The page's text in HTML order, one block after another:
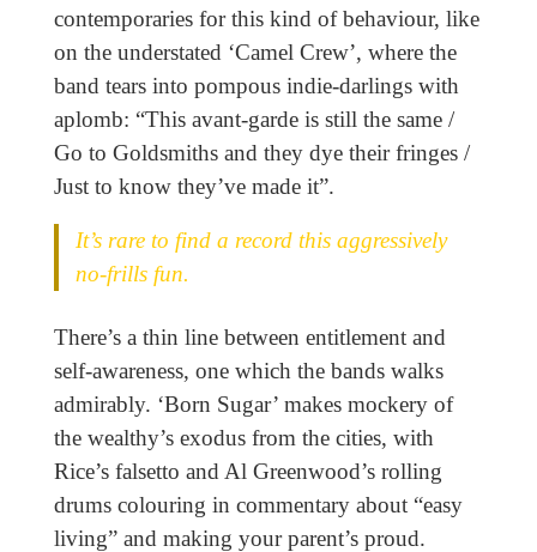
contemporaries for this kind of behaviour, like
on the understated ‘Camel Crew’, where the
band tears into pompous indie-darlings with
aplomb: “This avant-garde is still the same /
Go to Goldsmiths and they dye their fringes /
Just to know they’ve made it”.
It’s rare to find a record this aggressively
no-frills fun.
There’s a thin line between entitlement and
self-awareness, one which the bands walks
admirably. ‘Born Sugar’ makes mockery of
the wealthy’s exodus from the cities, with
Rice’s falsetto and Al Greenwood’s rolling
drums colouring in commentary about “easy
living” and making your parent’s proud.